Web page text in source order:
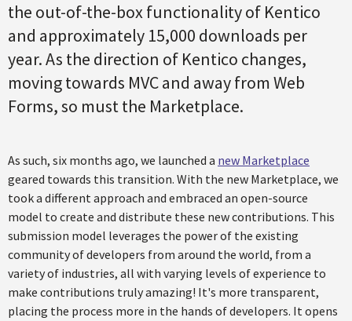
the out-of-the-box functionality of Kentico
and approximately 15,000 downloads per
year. As the direction of Kentico changes,
moving towards MVC and away from Web
Forms, so must the Marketplace.
As such, six months ago, we launched a new Marketplace
geared towards this transition. With the new Marketplace, we
took a different approach and embraced an open-source
model to create and distribute these new contributions. This
submission model leverages the power of the existing
community of developers from around the world, from a
variety of industries, all with varying levels of experience to
make contributions truly amazing! It's more transparent,
placing the process more in the hands of developers. It opens